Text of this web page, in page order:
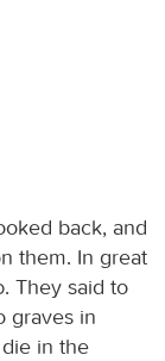
back, and
them. In great
. They said to
graves in
in the